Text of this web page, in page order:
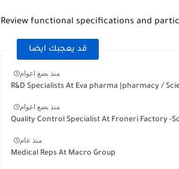
Review functional specifications and
قد يعجبك ايضا
منذ بضع اعوام
R&D Specialists At Eva pharma |pharmacy /
منذ بضع اعوام
Quality Control Specialist At Froneri Factory -
منذ عام
Medical Reps At Macro Group